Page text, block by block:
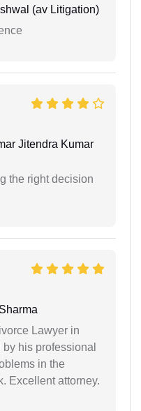
(av Litigation)
Jitendra Kumar
the right decision
Lawyer in
his professional
in the
Excellent attorney.